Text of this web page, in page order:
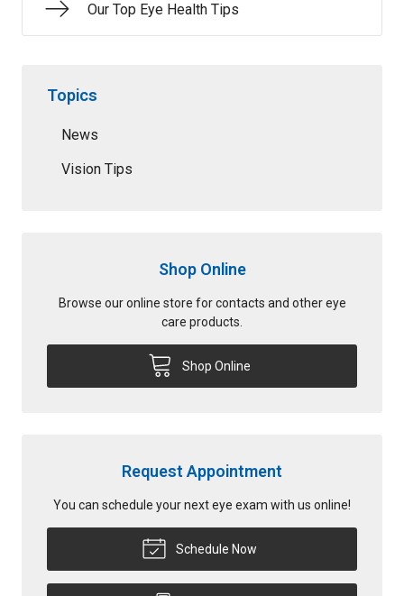
Our Top Eye Health Tips
Topics
News
Vision Tips
Shop Online
Browse our online store for contacts and other eye
care products.
Shop Online
Request Appointment
You can schedule your next eye exam with us online!
Schedule Now